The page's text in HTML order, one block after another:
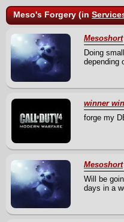
Meso's Forgery (in
Mesoshort
Doing
depending
winner
forge my
Mesoshort
Will be
days in a